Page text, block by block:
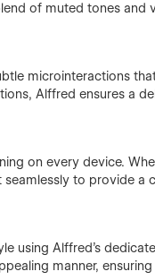
of muted tones and
microinteractions
Alffred ensures a
on every device.
to provide a
using Alffred's
manner,